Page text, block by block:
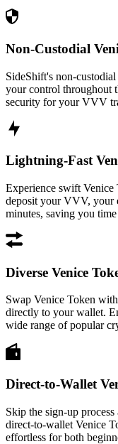
Non-Custodial
SideShift's non-
your control throughout
security for your VVV
Lightning-Fast
Experience swift
deposit your VVV, your
minutes, saving you
Diverse Venice
Swap Venice Token
directly to your wallet.
wide range of popular
Direct-to-Wallet
Skip the sign-up
direct-to-wallet Venice
effortless for both